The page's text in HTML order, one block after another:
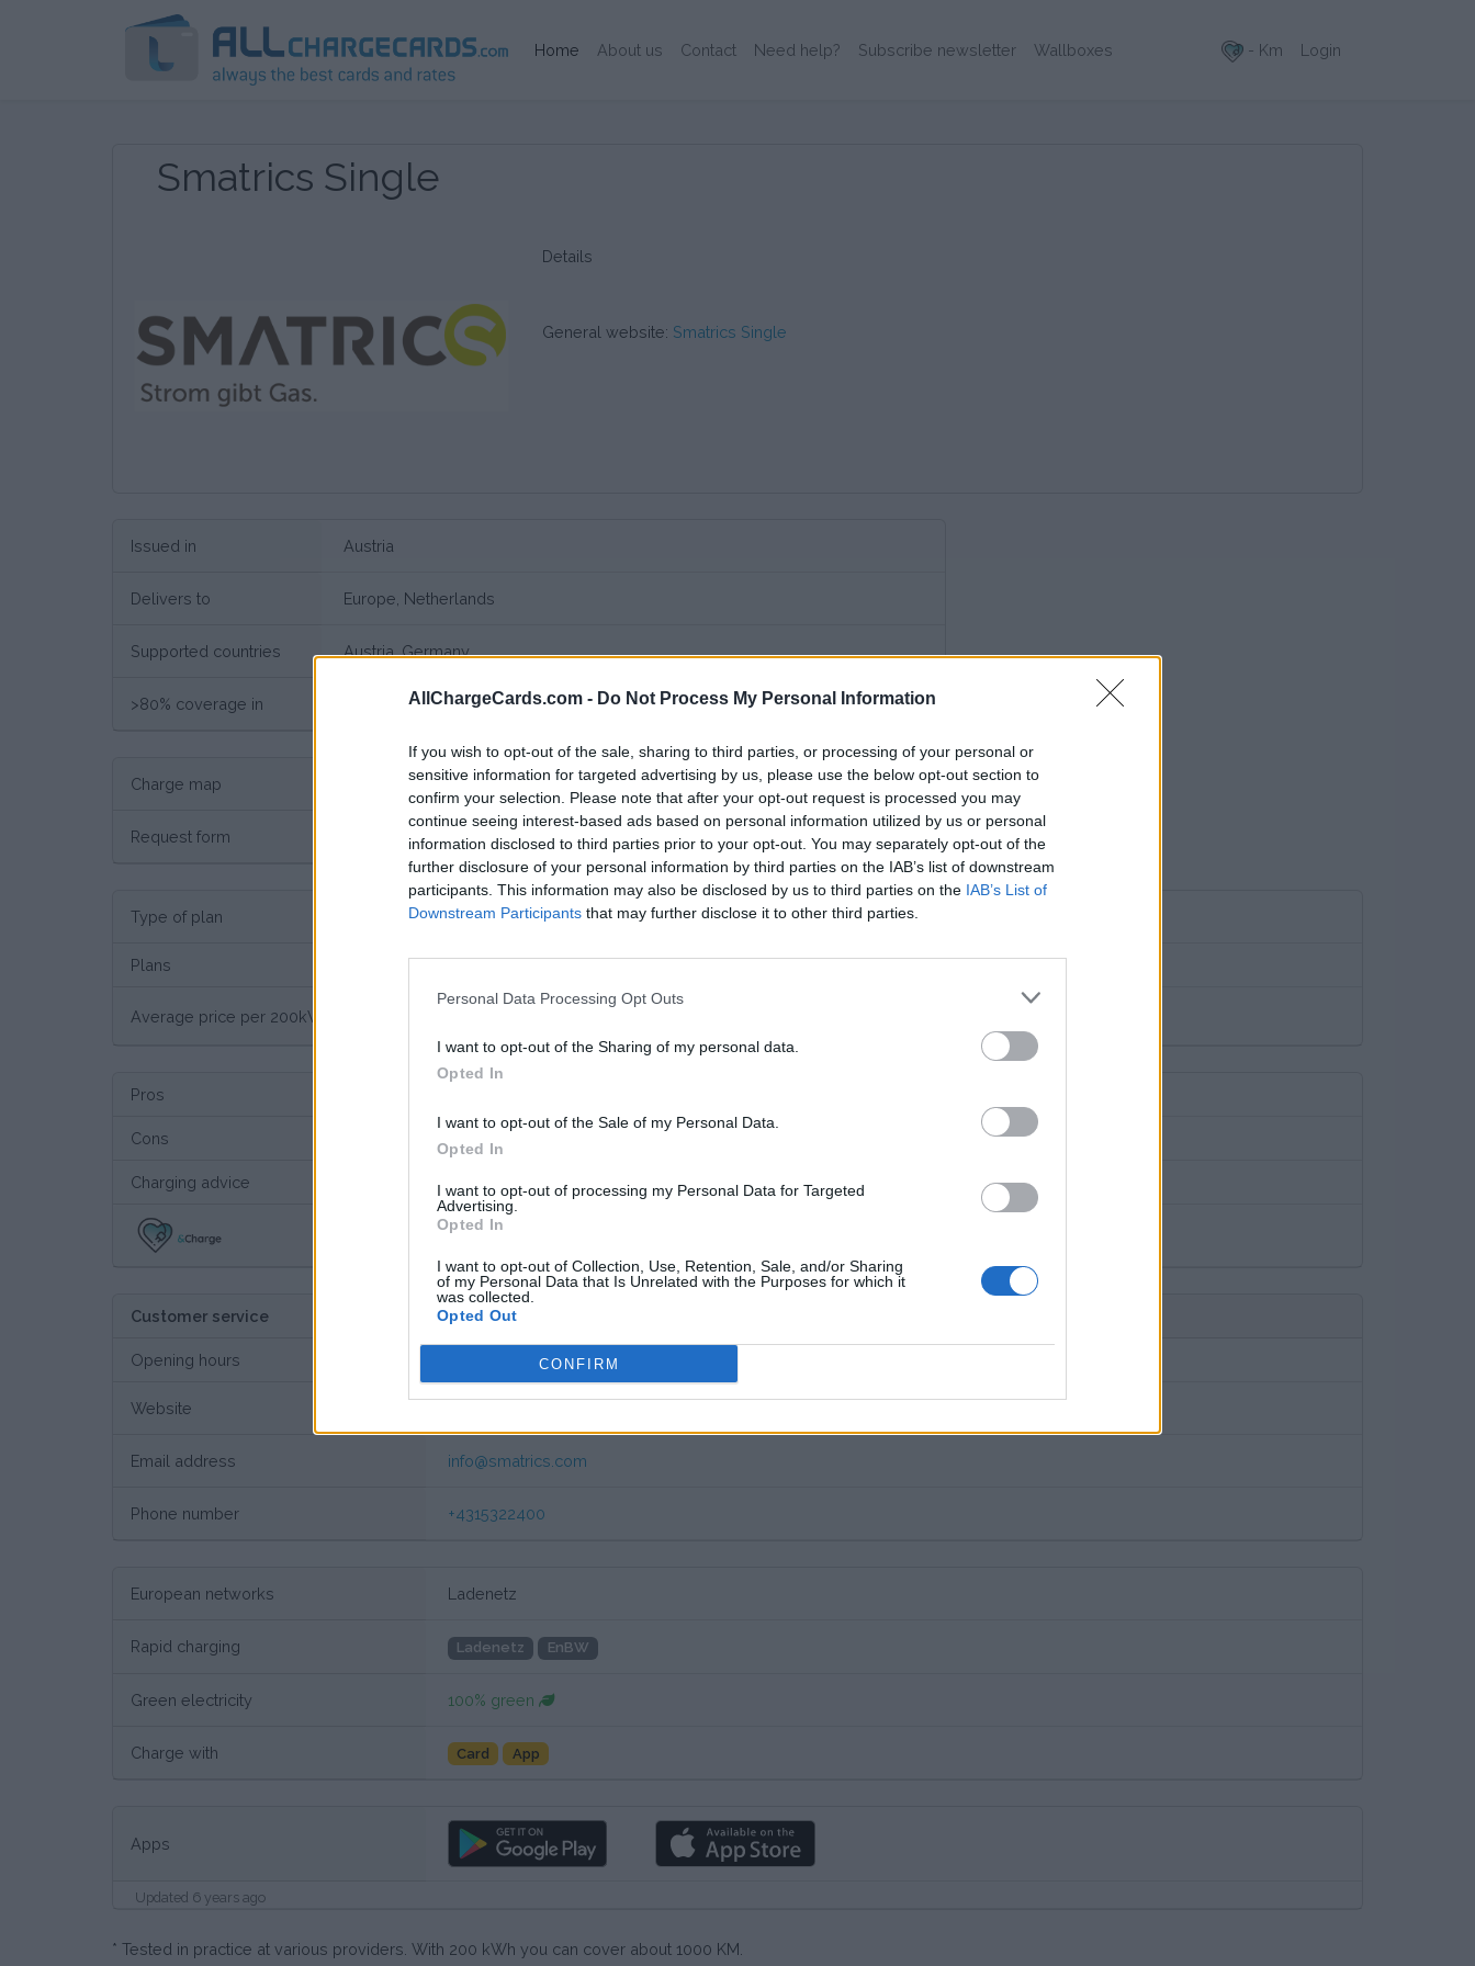
AllChargeCards.com - Do Not Process My Personal Information
If you wish to opt-out of the sale, sharing to third parties, or processing of your personal or
sensitive information for targeted advertising by us, please use the below opt-out section to
confirm your selection. Please note that after your opt-out request is processed you may
continue seeing interest-based ads based on personal information utilized by us or personal
information disclosed to third parties prior to your opt-out. You may separately opt-out of the
further disclosure of your personal information by third parties on the IAB’s list of downstream
participants. This information may also be disclosed by us to third parties on the IAB’s List of
Downstream Participants that may further disclose it to other third parties.
Personal Data Processing Opt Outs
I want to opt-out of the Sharing of my personal data.
Opted In
I want to opt-out of the Sale of my Personal Data.
Opted In
I want to opt-out of processing my Personal Data for Targeted
Advertising.
Opted In
I want to opt-out of Collection, Use, Retention, Sale, and/or Sharing
of my Personal Data that Is Unrelated with the Purposes for which it
was collected.
Opted Out
CONFIRM
Home (Current)
About us Contact Need help? Subscribe newsletter Wallboxes - Km Login
Smatrics Single
Details
General website: Smatrics Single
Issued in Austria
Delivers to Europe, Netherlands
Supported countries Austria, Germany
>80% coverage in Austria, Germany
Charge map Charge point map
Request form Request here
Type of plan No subscription fee,€ 20,00 connection fee.
Plans
Average price per 200kWh*
Pros
Cons
Charging advice
This charge card has not support for &Charge yet
Customer service
Opening hours
Website
Email address info@smatrics.com
Phone number +4315322400
European networks Ladenetz
Rapid charging Ladenetz EnBW
Green electricity 100% green
Charge with Card App
Apps
Updated 6 years ago
* Tested in practice at various providers. With 200 kWh you can cover about 1000 KM.